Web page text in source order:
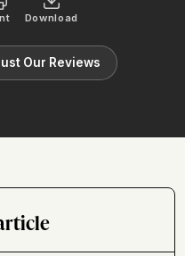
Download
Our Reviews